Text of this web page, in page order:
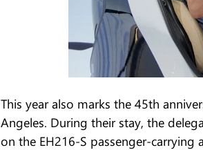
This year also marks the 45th
Angeles. During their stay, the
on the EH216-S passenger-carrying